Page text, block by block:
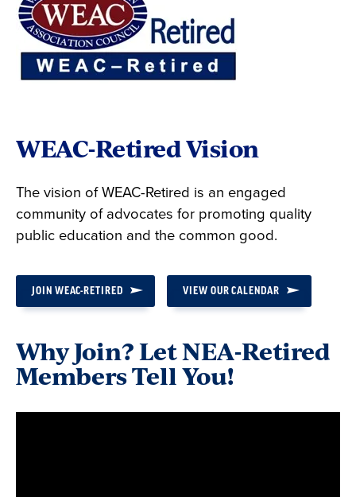
WEAC-Retired Vision
The vision of WEAC-Retired is an engaged
community of advocates for promoting quality
public education and the common good.
JOIN WEAC-RETIRED VIEW OUR CALENDAR
Why Join? Let NEA-Retired
Members Tell You!